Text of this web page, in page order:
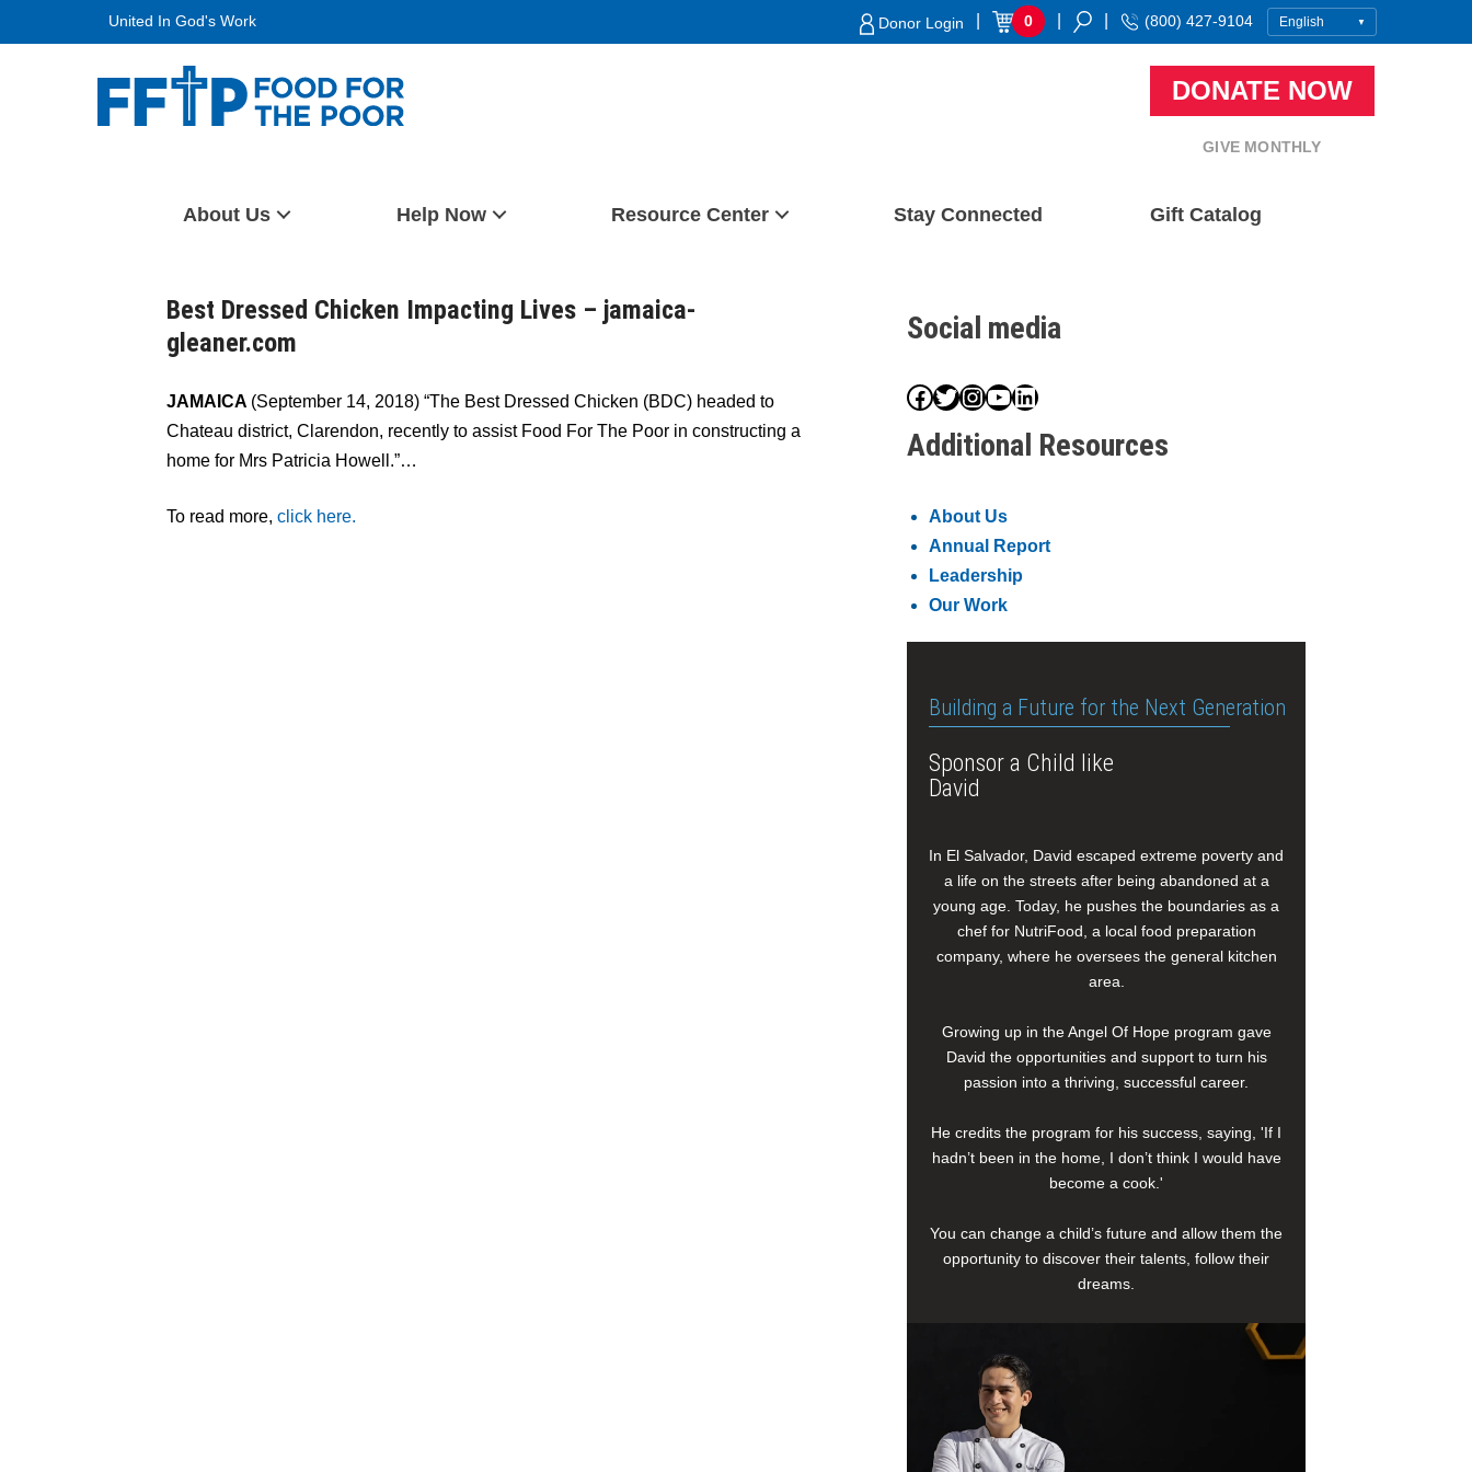
United In God's Work Donor Login 0 (800) 427-9104
DONATE NOW
GIVE MONTHLY
About Us Help Now Resource Center Stay Connected Gift Catalog
Best Dressed Chicken Impacting Lives – jamaica-
gleaner.com
JAMAICA (September 14, 2018) “The Best Dressed Chicken (BDC) headed to
Chateau district, Clarendon, recently to assist Food For The Poor in constructing a
home for Mrs Patricia Howell.”…
To read more, click here.
Social media
Facebook
Twitter
Instagram
YouTube
LinkedIn
Additional Resources
About Us
Annual Report
Leadership
Our Work
Building a Future for the Next Generation
Sponsor a Child like
David
In El Salvador, David escaped extreme poverty and
a life on the streets after being abandoned at a
young age. Today, he pushes the boundaries as a
chef for NutriFood, a local food preparation
company, where he oversees the general kitchen
area.
Growing up in the Angel Of Hope program gave
David the opportunities and support to turn his
passion into a thriving, successful career.
He credits the program for his success, saying, 'If I
hadn’t been in the home, I don’t think I would have
become a cook.'
You can change a child’s future and allow them the
opportunity to discover their talents, follow their
dreams.